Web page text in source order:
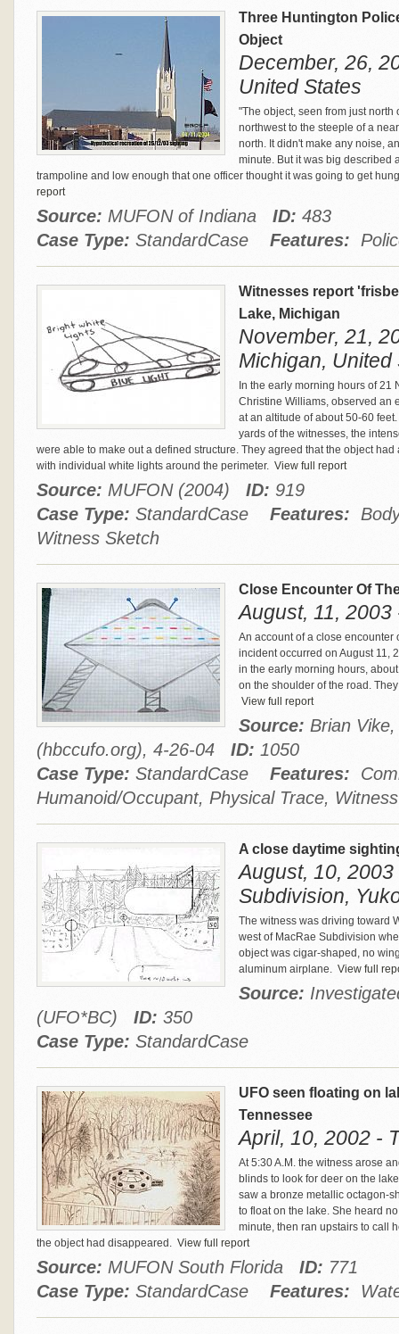
Three Huntington
Object
December, 26,
United States
"The object, seen from just north
northwest to the steeple of a
north. It didn't make any noise,
minute. But it was big described
trampoline and low enough that one officer thought it was going to get
report
Source: MUFON of Indiana ID: 483
Case Type: StandardCase Features:
Witnesses report
Lake, Michigan
November, 21,
Michigan, United
In the early morning hours of 21
Christine Williams, observed an
at an altitude of about 50-60
yards of the witnesses, the
were able to make out a defined structure. They agreed that the object
with individual white lights around the perimeter. View full report
Source: MUFON (2004) ID: 919
Case Type: StandardCase Features:
Witness Sketch
Close Encounter Of
August, 11,
An account of a close encounter
incident occurred on August 11,
in the early morning hours,
on the shoulder of the road.
View full report
Source: Brian
(hbccufo.org), 4-26-04 ID: 1050
Case Type: StandardCase Features:
Humanoid/Occupant, Physical Trace,
A close daytime
August, 10,
Subdivision,
The witness was driving toward
west of MacRae Subdivision
object was cigar-shaped, no
aluminum airplane. View full
Source:
(UFO*BC) ID: 350
Case Type: StandardCase
UFO seen floating on
Tennessee
April, 10, 2002 -
At 5:30 A.M. the witness arose
blinds to look for deer on the
saw a bronze metallic octagon-
to float on the lake. She heard
minute, then ran upstairs to call
the object had disappeared. View full report
Source: MUFON South Florida ID: 771
Case Type: StandardCase Features: